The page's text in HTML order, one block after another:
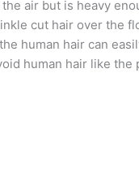
air but is heavy
cut hair over the
human hair can
human hair like